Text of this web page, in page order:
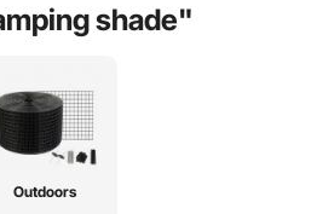
shade"
Outdoors